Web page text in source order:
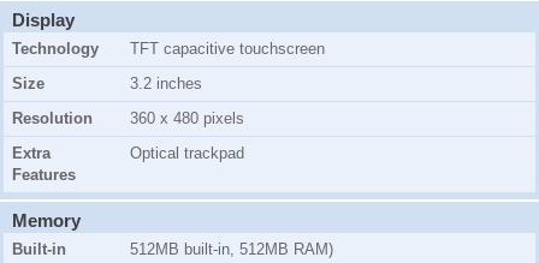
Display
Technology
TFT capacitive touchscreen
Size
3.2 inches
Resolution
360 x 480 pixels
Extra
Features
Optical trackpad
Memory
Built-in 512MB built-in, 512MB RAM)